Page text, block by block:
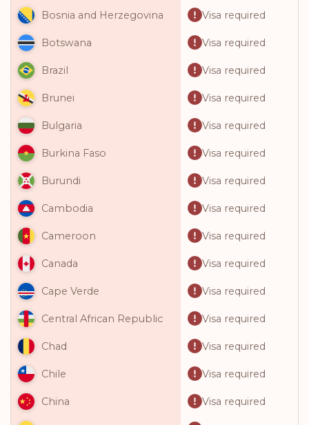
Bosnia and Herzegovina Visa required
Botswana Visa required
Brazil Visa required
Brunei Visa required
Bulgaria Visa required
Burkina Faso Visa required
Burundi Visa required
Cambodia Visa required
Cameroon Visa required
Canada Visa required
Cape Verde Visa required
Central African Republic Visa required
Chad Visa required
Chile Visa required
China Visa required